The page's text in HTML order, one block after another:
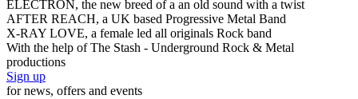
ELECTRON, the new breed of a an old sound with a twist
AFTER REACH, a UK based Progressive Metal Band
X-RAY LOVE, a female led all originals Rock band
With the help of The Stash - Underground Rock & Metal
productions
Sign up
for news, offers and events